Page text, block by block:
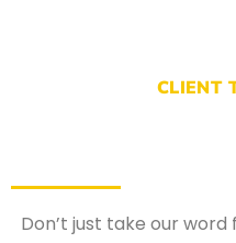
CLIENT
Don’t just take our